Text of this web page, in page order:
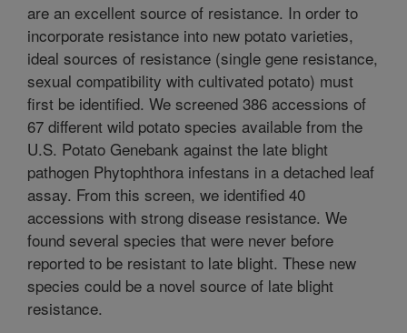
are an excellent source of resistance. In order to
incorporate resistance into new potato varieties,
ideal sources of resistance (single gene resistance,
sexual compatibility with cultivated potato) must
first be identified. We screened 386 accessions of
67 different wild potato species available from the
U.S. Potato Genebank against the late blight
pathogen Phytophthora infestans in a detached leaf
assay. From this screen, we identified 40
accessions with strong disease resistance. We
found several species that were never before
reported to be resistant to late blight. These new
species could be a novel source of late blight
resistance.